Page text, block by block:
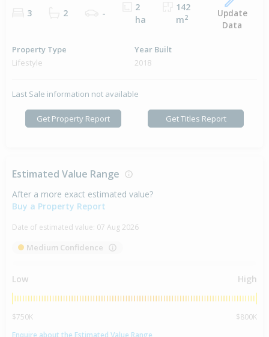
3 2 -
2
ha
142
m2
Update
Data
Property Type
Lifestyle
Year Built
2018
Last Sale information not available
Get Property Report Get Titles Report
Estimated Value Range
After a more exact estimated value?
Buy a Property Report
Date of estimated value: 07 Aug 2026
Medium Confidence
Low High
$750K
$800K
Enquire about the Estimated Value Range